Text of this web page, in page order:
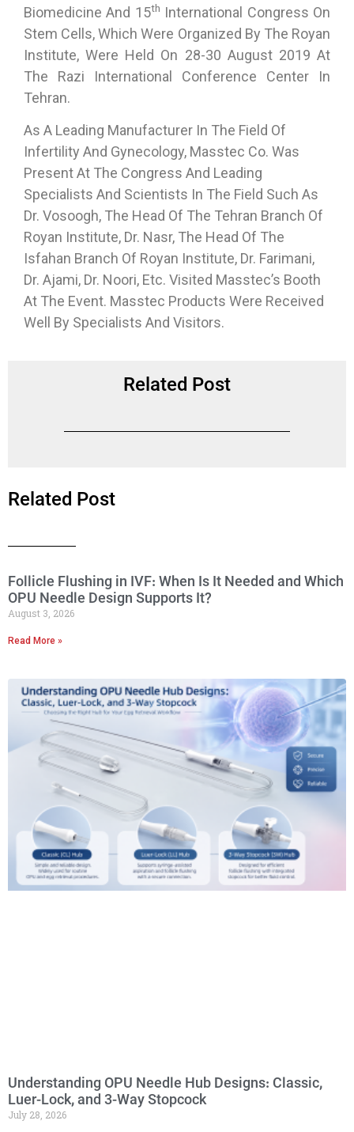
Biomedicine And 15Th International Congress On
Stem Cells, Which Were Organized By The Royan
Institute, Were Held On 28-30 August 2019 At
The Razi International Conference Center In
Tehran.
As A Leading Manufacturer In The Field Of
Infertility And Gynecology, Masstec Co. Was
Present At The Congress And Leading
Specialists And Scientists In The Field Such As
Dr. Vosoogh, The Head Of The Tehran Branch Of
Royan Institute, Dr. Nasr, The Head Of The
Isfahan Branch Of Royan Institute, Dr. Farimani,
Dr. Ajami, Dr. Noori, Etc. Visited Masstec’s Booth
At The Event. Masstec Products Were Received
Well By Specialists And Visitors.
Related Post
Related Post
Follicle Flushing in IVF: When Is It Needed and Which
OPU Needle Design Supports It?
August 3, 2026
Read More »
Understanding OPU Needle Hub Designs: Classic,
Luer-Lock, and 3-Way Stopcock
July 28, 2026